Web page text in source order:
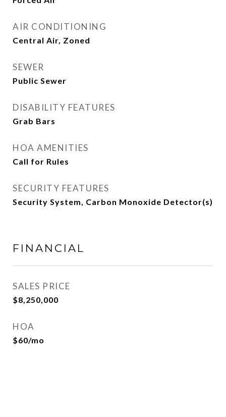
AIR CONDITIONING
Central Air, Zoned
SEWER
Public Sewer
DISABILITY FEATURES
Grab Bars
HOA AMENITIES
Call for Rules
SECURITY FEATURES
Security System, Carbon Monoxide Detector(s)
FINANCIAL
SALES PRICE
$8,250,000
HOA
$60/mo